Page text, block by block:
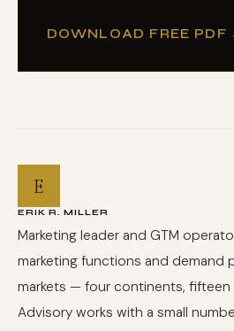
DOWNLOAD FREE PDF
E
ERIK R. MILLER
Marketing leader and GTM
marketing functions and demand
markets — four continents, fifteen
Advisory works with a small